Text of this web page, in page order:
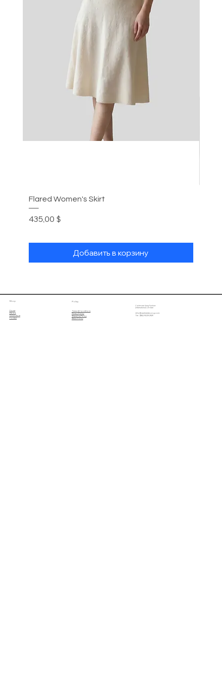
Flared Women's Skirt
Цена
435,00 $
Добавить в корзину
Shop
Home
About
Online Store
Contact
Policy
Terms & Conditions
Privacy Policy
Shipping Policy
Return Policy
Cashmere Song Fashion
(International) Limited
info@cashmeresong.com
Tel : (852) 9029 2929